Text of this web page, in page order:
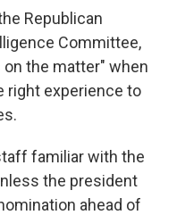
Republican
Committee,
the matter" when
right experience to
familiar with the
the president
ahead of